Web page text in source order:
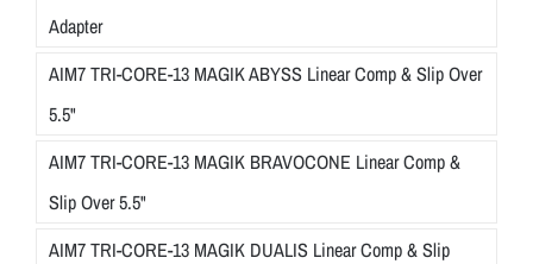
Adapter
AIM7 TRI-CORE-13 MAGIK ABYSS Linear Comp & Slip Over
5.5"
AIM7 TRI-CORE-13 MAGIK BRAVOCONE Linear Comp &
Slip Over 5.5"
AIM7 TRI-CORE-13 MAGIK DUALIS Linear Comp & Slip